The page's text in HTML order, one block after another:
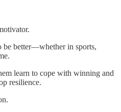
be better—whether in sports,
learn to cope with winning and
resilience.